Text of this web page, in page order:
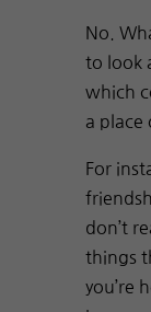
No.
to look
which
a place
For
don’t
things
you’re